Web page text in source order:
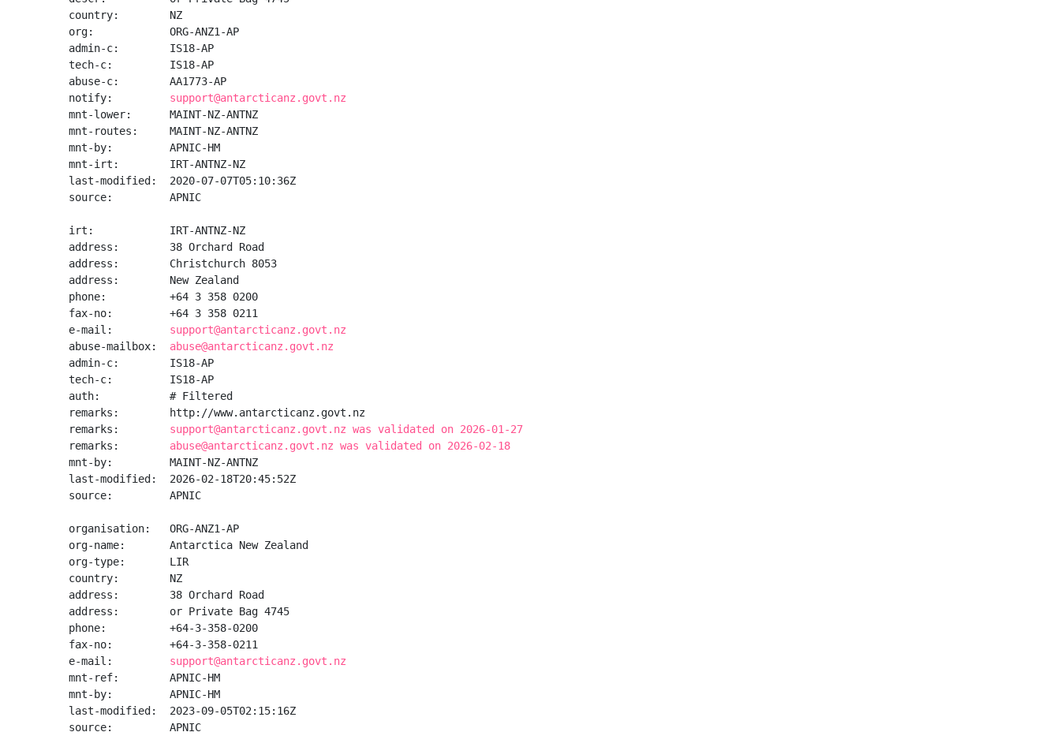
country:        NZ
org:            ORG-ANZ1-AP
admin-c:        IS18-AP
tech-c:         IS18-AP
abuse-c:        AA1773-AP
notify: support@antarcticanz.govt.nz
mnt-lower:      MAINT-NZ-ANTNZ
mnt-routes:     MAINT-NZ-ANTNZ
mnt-by:         APNIC-HM
mnt-irt:        IRT-ANTNZ-NZ
last-modified:  2020-07-07T05:10:36Z
source:         APNIC
irt:            IRT-ANTNZ-NZ
address:        38 Orchard Road
address:        Christchurch 8053
address:        New Zealand
phone:          +64 3 358 0200
fax-no:         +64 3 358 0211
e-mail: support@antarcticanz.govt.nz
abuse-mailbox: abuse@antarcticanz.govt.nz
admin-c:        IS18-AP
tech-c:         IS18-AP
auth:           # Filtered
remarks:        http://www.antarcticanz.govt.nz
remarks: support@antarcticanz.govt.nz was validated on 2026-01-27
remarks: abuse@antarcticanz.govt.nz was validated on 2026-02-18
mnt-by:         MAINT-NZ-ANTNZ
last-modified:  2026-02-18T20:45:52Z
source:         APNIC
organisation:   ORG-ANZ1-AP
org-name:       Antarctica New Zealand
org-type:       LIR
country:        NZ
address:        38 Orchard Road
address:        or Private Bag 4745
phone:          +64-3-358-0200
fax-no:         +64-3-358-0211
e-mail: support@antarcticanz.govt.nz
mnt-ref:        APNIC-HM
mnt-by:         APNIC-HM
last-modified:  2023-09-05T02:15:16Z
source:         APNIC